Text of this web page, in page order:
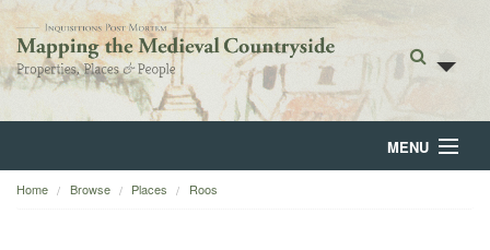
MENU
Home
Home Browse Places Roos